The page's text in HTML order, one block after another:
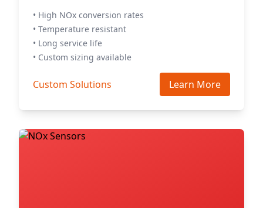
• High NOx conversion rates
• Temperature resistant
• Long service life
• Custom sizing available
Custom Solutions Learn More